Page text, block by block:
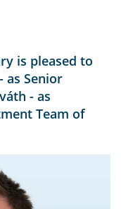
is pleased to
as Senior
- as
Team of